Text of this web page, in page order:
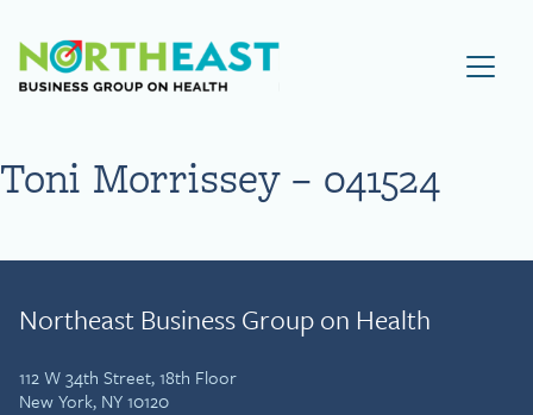
Visit NEBGH Home Page
Toni Morrissey – 041524
Northeast Business Group on Health
112 W 34th Street, 18th Floor
New York, NY 10120